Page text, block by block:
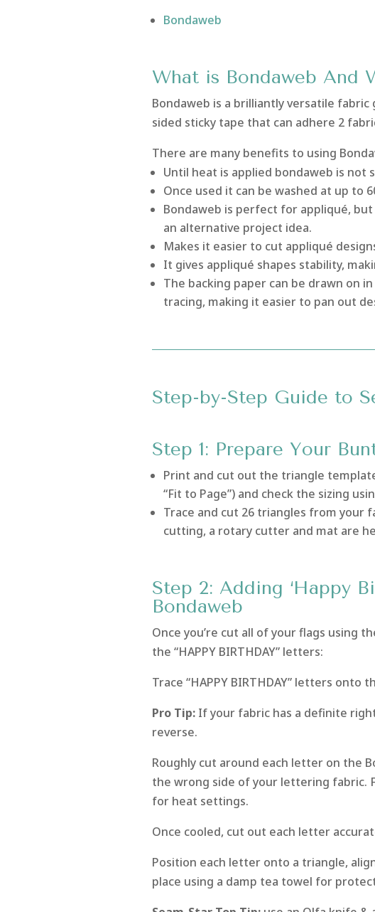
Bondaweb
What is Bondaweb And
Bondaweb is a brilliantly versatile
sided sticky tape that can adhere 2
There are many benefits to using
Until heat is applied bondaweb is not
Once used it can be washed at up to
Bondaweb is perfect for appliqué,
an alternative project idea.
Makes it easier to cut appliqué
It gives appliqué shapes stability,
The backing paper can be drawn on
tracing, making it easier to pan out
Step-by-Step Guide to
Step 1: Prepare Your
Print and cut out the triangle
“Fit to Page”) and check the sizing
Trace and cut 26 triangles from your
cutting, a rotary cutter and mat are
Step 2: Adding ‘Happy
Bondaweb
Once you’re cut all of your flags using
the “HAPPY BIRTHDAY” letters:
Trace “HAPPY BIRTHDAY” letters
Pro Tip: If your fabric has a definite
reverse.
Roughly cut around each letter on the
the wrong side of your lettering fabric.
for heat settings.
Once cooled, cut out each letter
Position each letter onto a triangle,
place using a damp tea towel for